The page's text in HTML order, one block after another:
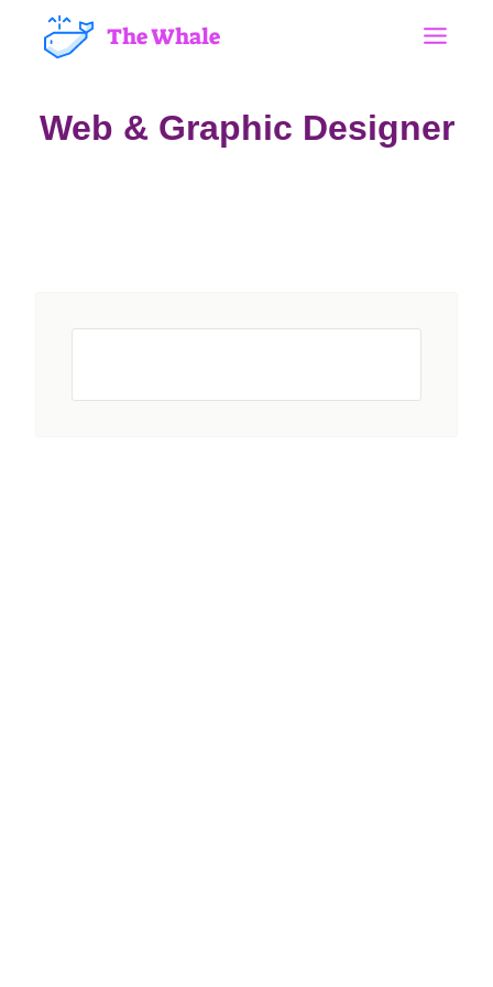
The Whale
Web & Graphic Designer